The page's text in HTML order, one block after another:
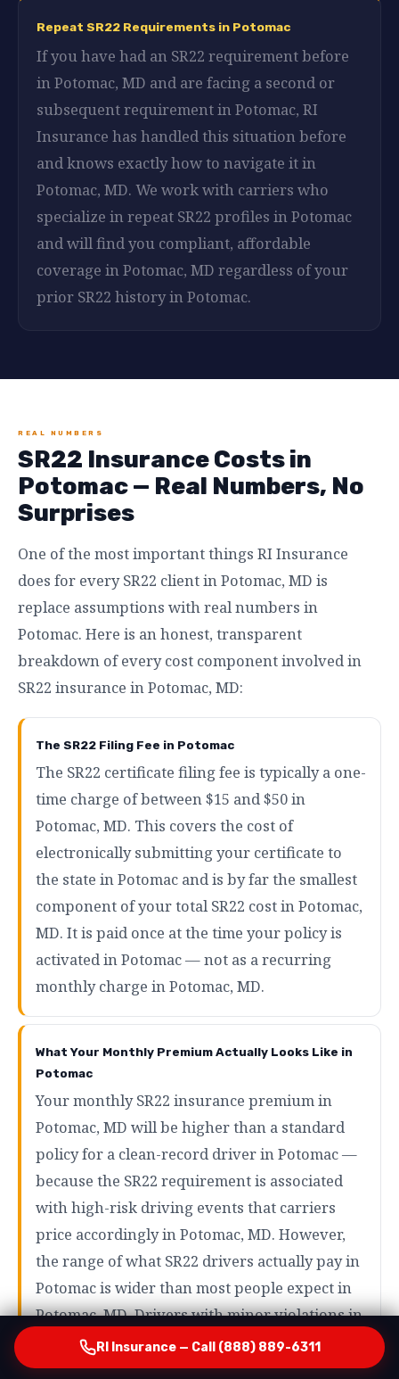
Repeat SR22 Requirements in Potomac
If you have had an SR22 requirement before
in Potomac, MD and are facing a second or
subsequent requirement in Potomac, RI
Insurance has handled this situation before
and knows exactly how to navigate it in
Potomac, MD. We work with carriers who
specialize in repeat SR22 profiles in Potomac
and will find you compliant, affordable
coverage in Potomac, MD regardless of your
prior SR22 history in Potomac.
REAL NUMBERS
SR22 Insurance Costs in
Potomac — Real Numbers, No
Surprises
One of the most important things RI Insurance
does for every SR22 client in Potomac, MD is
replace assumptions with real numbers in
Potomac. Here is an honest, transparent
breakdown of every cost component involved in
SR22 insurance in Potomac, MD:
The SR22 Filing Fee in Potomac
The SR22 certificate filing fee is typically a one-
time charge of between $15 and $50 in
Potomac, MD. This covers the cost of
electronically submitting your certificate to
the state in Potomac and is by far the smallest
component of your total SR22 cost in Potomac,
MD. It is paid once at the time your policy is
activated in Potomac — not as a recurring
monthly charge in Potomac, MD.
What Your Monthly Premium Actually Looks Like in
Potomac
Your monthly SR22 insurance premium in
Potomac, MD will be higher than a standard
policy for a clean-record driver in Potomac —
because the SR22 requirement is associated
with high-risk driving events that carriers
price accordingly in Potomac, MD. However,
the range of what SR22 drivers actually pay in
Potomac is wider than most people expect in
Potomac, MD. Drivers with minor violations in
Potomac may pay as little as $80 to $120 per
month in Potomac, MD. Drivers with more
RI Insurance — Call (888) 889-6311